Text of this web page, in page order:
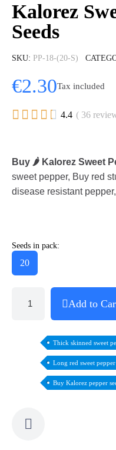
Kalorez
Seeds
SKU PP-18-(20-S)
€2.30Tax included
     4.4 ( 36
Buy 🌶️ Kalorez Sweet
sweet pepper, Buy red
disease resistant
Seeds in pack:
20
Add to
Thick skinned sweet
Long red sweet pepper
Buy Kalorez pepper